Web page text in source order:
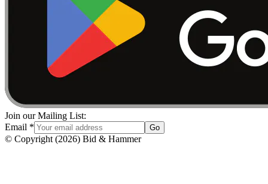
Join our Mailing List:
Email * Go
© Copyright (2026) Bid & Hammer